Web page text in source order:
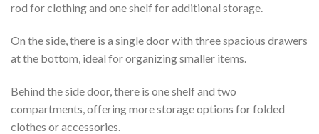
rod for clothing and one shelf for additional storage.
On the side, there is a single door with three spacious drawers
at the bottom, ideal for organizing smaller items.
Behind the side door, there is one shelf and two
compartments, offering more storage options for folded
clothes or accessories.